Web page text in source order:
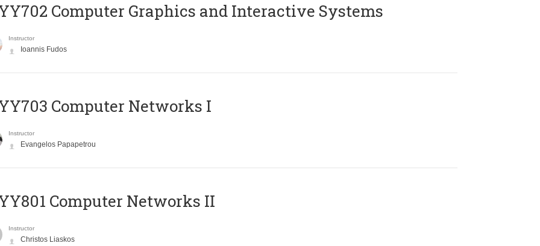
Computer Graphics and Interactive Systems
Instructor
Ioannis Fudos
Computer Networks I
Instructor
Evangelos Papapetrou
Computer Networks II
Instructor
Christos Liaskos